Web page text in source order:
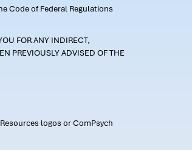
Code of Federal Regulations
FOR ANY INDIRECT,
PREVIOUSLY ADVISED OF THE
logos or ComPsych